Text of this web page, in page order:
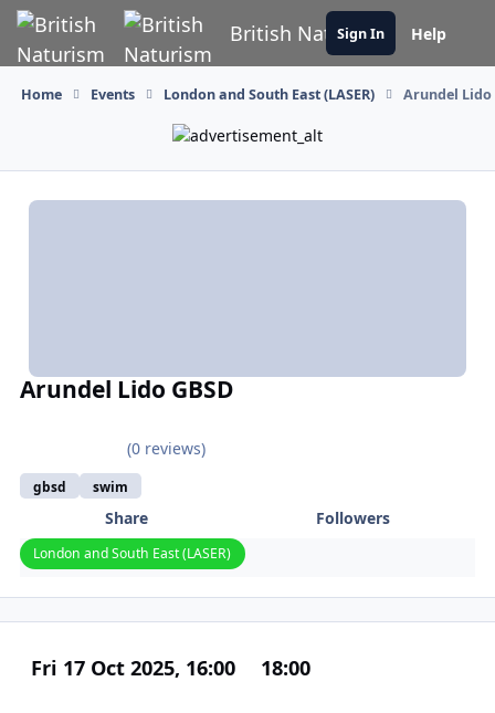
Skip to content
British Naturism
Sign In Help
Home Events London and South East (LASER) Arundel Lido
Arundel Lido GBSD
(0 reviews)
gbsd swim
Share Followers
London and South East (LASER)
Fri 17 Oct 2025, 16:00 18:00